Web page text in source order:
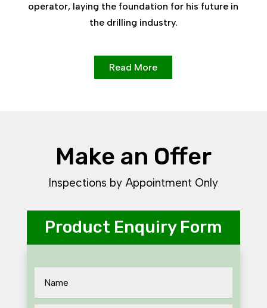
operator, laying the foundation for his future in
the drilling industry.
Read More
Make an Offer
Inspections by Appointment Only
Product Enquiry Form